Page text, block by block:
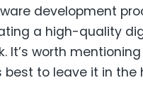
development
a high-quality
It’s worth
best to leave it in